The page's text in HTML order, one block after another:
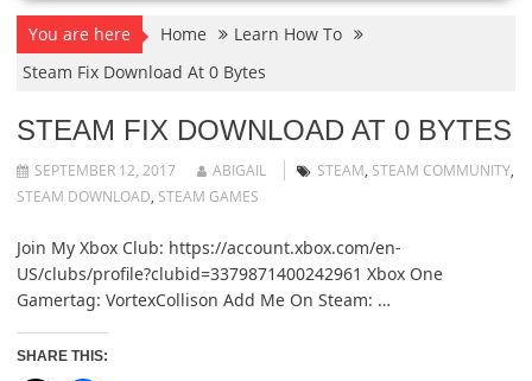
You are here Home
Learn How To
Steam Fix Download At 0 Bytes
STEAM FIX DOWNLOAD AT 0 BYTES
SEPTEMBER 12, 2017 ABIGAIL STEAM, STEAM COMMUNITY,
STEAM DOWNLOAD, STEAM GAMES
Join My Xbox Club: https://account.xbox.com/en-
US/clubs/profile?clubid=3379871400242961 Xbox One
Gamertag: VortexCollison Add Me On Steam: …
SHARE THIS: